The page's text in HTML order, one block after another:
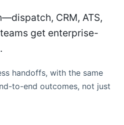
CRM, ATS,
get enterprise-
handoffs, with the same
to-end outcomes, not just